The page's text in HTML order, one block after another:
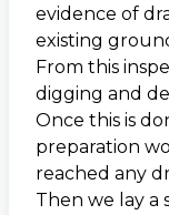
evidence of
existing
From this
digging and
Once this is
preparation
reached any
Then we lay a